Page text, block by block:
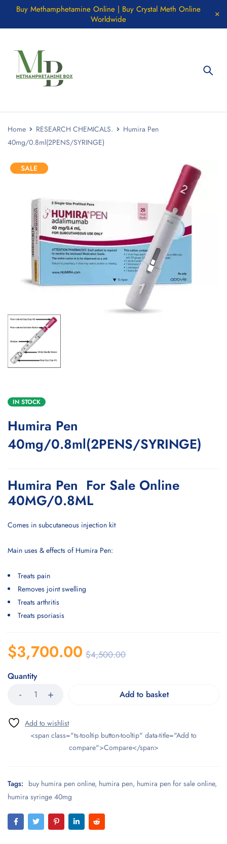
Buy Methamphetamine Online | Buy Crystal Meth Online
Worldwide
Home RESEARCH CHEMICALS.
Humira Pen
40mg/0.8ml(2PENS/SYRINGE)
SALE
IN STOCK
Humira Pen
40mg/0.8ml(2PENS/SYRINGE)
Humira Pen For Sale Online
40MG/0.8ML
Comes in subcutaneous injection kit
Main uses & effects of Humira Pen:
Treats pain
Removes joint swelling
Treats arthritis
Treats psoriasis
$4,500.00
$3,700.00
Quantity
Add to basket
<span class="ts-tooltip button-tooltip" data-title="Add to
compare">Compare</span>
Tags: buy humira pen online, humira pen, humira pen for sale online,
humira syringe 40mg